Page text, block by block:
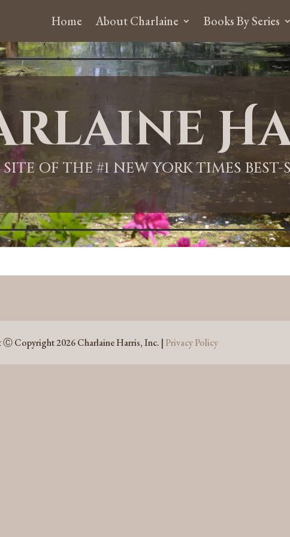
Home About Charlaine Books By Series
OF THE #1 NEW YORK TIMES
Ⓒ Copyright 2026 Charlaine Harris, Inc. | Privacy Policy